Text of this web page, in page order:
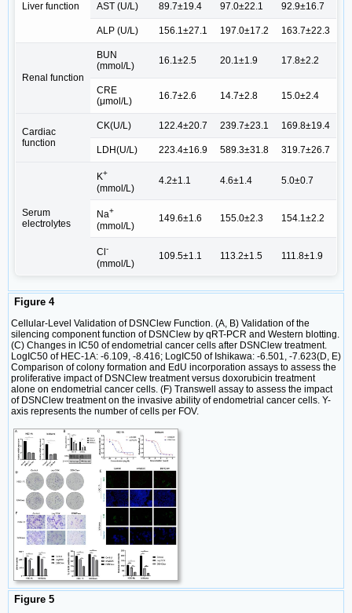
Liver function AST (U/L) 89.7±19.4 97.0±22.1 92.9±16.7
ALP (U/L) 156.1±27.1 197.0±17.2 163.7±22.3
Renal function
BUN
(mmol/L)
16.1±2.5 20.1±1.9 17.8±2.2
CRE
(μmol/L)
16.7±2.6 14.7±2.8 15.0±2.4
Cardiac
function
CK(U/L) 122.4±20.7 239.7±23.1 169.8±19.4
LDH(U/L) 223.4±16.9 589.3±31.8 319.7±26.7
Serum
electrolytes
K+
(mmol/L)
4.2±1.1 4.6±1.4 5.0±0.7
Na+
(mmol/L)
149.6±1.6 155.0±2.3 154.1±2.2
Cl -
(mmol/L)
109.5±1.1 113.2±1.5 111.8±1.9
Figure 4
Cellular-Level Validation of DSNClew Function. (A, B) Validation of the
silencing component function of DSNClew by qRT-PCR and Western blotting.
(C) Changes in IC50 of endometrial cancer cells after DSNClew treatment.
LogIC50 of HEC-1A: -6.109, -8.416; LogIC50 of Ishikawa: -6.501, -7.623(D, E)
Comparison of colony formation and EdU incorporation assays to assess the
proliferative impact of DSNClew treatment versus doxorubicin treatment
alone on endometrial cancer cells. (F) Transwell assay to assess the impact
of DSNClew treatment on the invasive ability of endometrial cancer cells. Y-
axis represents the number of cells per FOV.
Figure 5